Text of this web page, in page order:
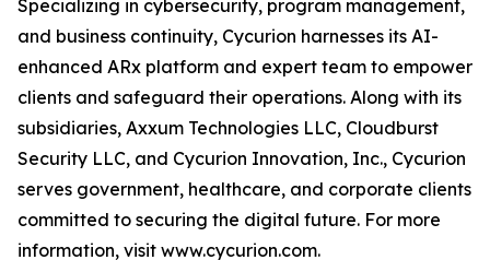
Specializing in cybersecurity, program management,
and business continuity, Cycurion harnesses its AI-
enhanced ARx platform and expert team to empower
clients and safeguard their operations. Along with its
subsidiaries, Axxum Technologies LLC, Cloudburst
Security LLC, and Cycurion Innovation, Inc., Cycurion
serves government, healthcare, and corporate clients
committed to securing the digital future. For more
information, visit www.cycurion.com.